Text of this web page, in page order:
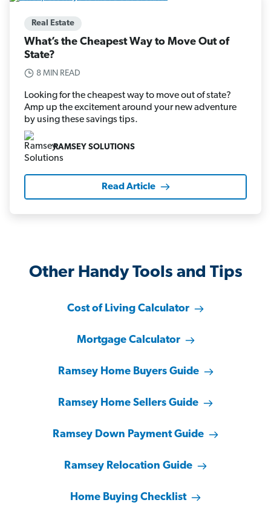
Real Estate
What’s the Cheapest Way to Move Out of
State?
8 MIN READ
Looking for the cheapest way to move out of state?
Amp up the excitement around your new adventure
by using these savings tips.
RAMSEY SOLUTIONS
Read Article
Other Handy Tools and Tips
Cost of Living Calculator
Mortgage Calculator
Ramsey Home Buyers Guide
Ramsey Home Sellers Guide
Ramsey Down Payment Guide
Ramsey Relocation Guide
Home Buying Checklist